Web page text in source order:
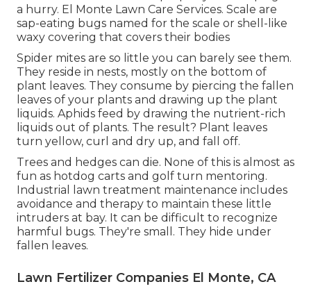
a hurry. El Monte Lawn Care Services. Scale are
sap-eating bugs named for the scale or shell-like
waxy covering that covers their bodies
Spider mites are so little you can barely see them.
They reside in nests, mostly on the bottom of
plant leaves. They consume by piercing the fallen
leaves of your plants and drawing up the plant
liquids. Aphids feed by drawing the nutrient-rich
liquids out of plants. The result? Plant leaves
turn yellow, curl and dry up, and fall off.
Trees and hedges can die. None of this is almost as
fun as hotdog carts and golf turn mentoring.
Industrial lawn treatment maintenance includes
avoidance and therapy to maintain these little
intruders at bay. It can be difficult to recognize
harmful bugs. They're small. They hide under
fallen leaves.
Lawn Fertilizer Companies El Monte, CA